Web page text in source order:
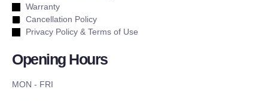
Warranty
Cancellation Policy
Privacy Policy & Terms of Use
Opening Hours
MON - FRI